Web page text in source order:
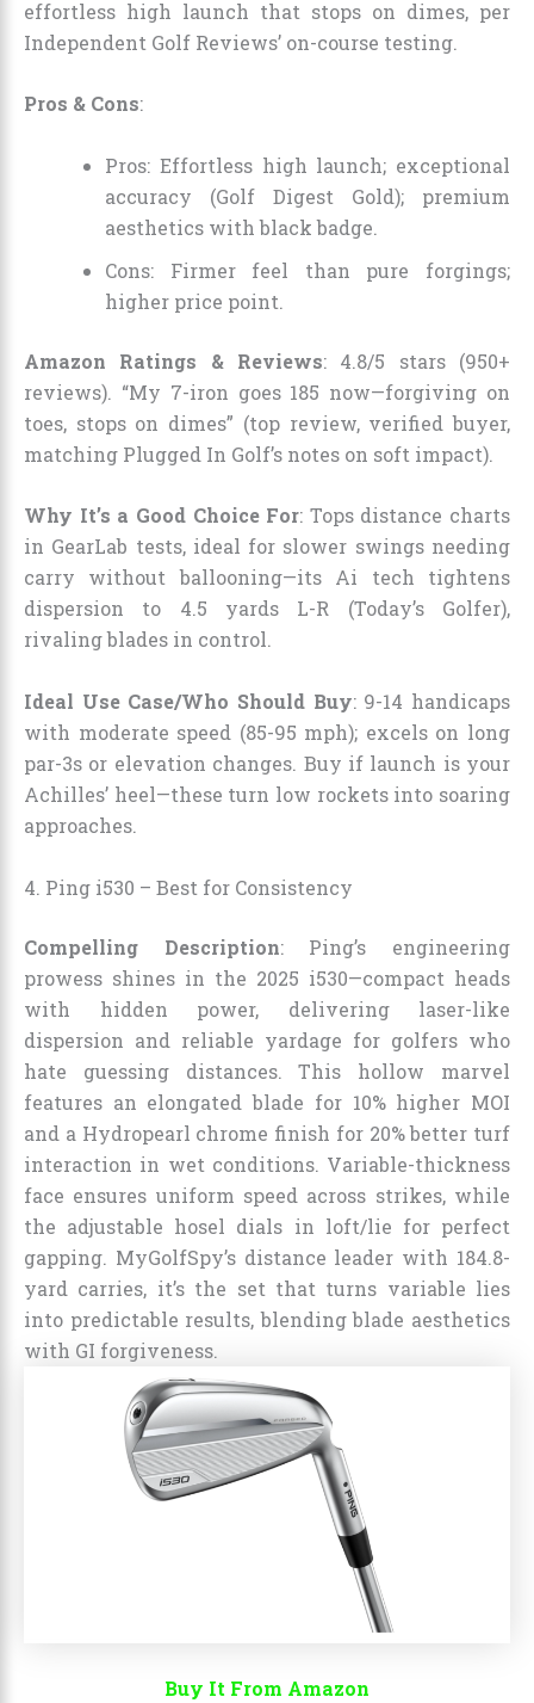
effortless high launch that stops on dimes, per
Independent Golf Reviews’ on-course testing.
Pros & Cons:
Pros: Effortless high launch; exceptional
accuracy (Golf Digest Gold); premium
aesthetics with black badge.
Cons: Firmer feel than pure forgings;
higher price point.
Amazon Ratings & Reviews: 4.8/5 stars (950+
reviews). “My 7-iron goes 185 now—forgiving on
toes, stops on dimes” (top review, verified buyer,
matching Plugged In Golf’s notes on soft impact).
Why It’s a Good Choice For: Tops distance charts
in GearLab tests, ideal for slower swings needing
carry without ballooning—its Ai tech tightens
dispersion to 4.5 yards L-R (Today’s Golfer),
rivaling blades in control.
Ideal Use Case/Who Should Buy: 9-14 handicaps
with moderate speed (85-95 mph); excels on long
par-3s or elevation changes. Buy if launch is your
Achilles’ heel—these turn low rockets into soaring
approaches.
4. Ping i530 – Best for Consistency
Compelling Description: Ping’s engineering
prowess shines in the 2025 i530—compact heads
with hidden power, delivering laser-like
dispersion and reliable yardage for golfers who
hate guessing distances. This hollow marvel
features an elongated blade for 10% higher MOI
and a Hydropearl chrome finish for 20% better turf
interaction in wet conditions. Variable-thickness
face ensures uniform speed across strikes, while
the adjustable hosel dials in loft/lie for perfect
gapping. MyGolfSpy’s distance leader with 184.8-
yard carries, it’s the set that turns variable lies
into predictable results, blending blade aesthetics
with GI forgiveness.
Buy It From Amazon